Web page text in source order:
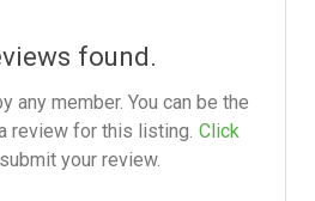
found.
any member. You can be the
review for this listing. Click
your review.